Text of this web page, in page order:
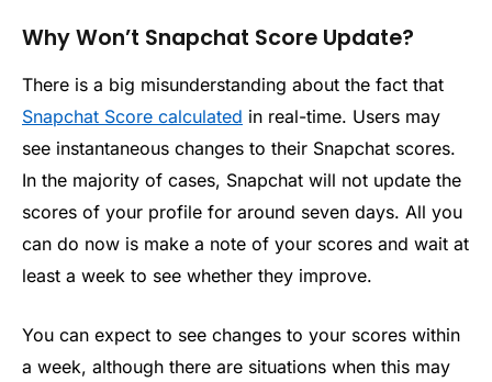
Why Won’t Snapchat Score Update?
There is a big misunderstanding about the fact that
Snapchat Score calculated in real-time. Users may
see instantaneous changes to their Snapchat scores.
In the majority of cases, Snapchat will not update the
scores of your profile for around seven days. All you
can do now is make a note of your scores and wait at
least a week to see whether they improve.
You can expect to see changes to your scores within
a week, although there are situations when this may